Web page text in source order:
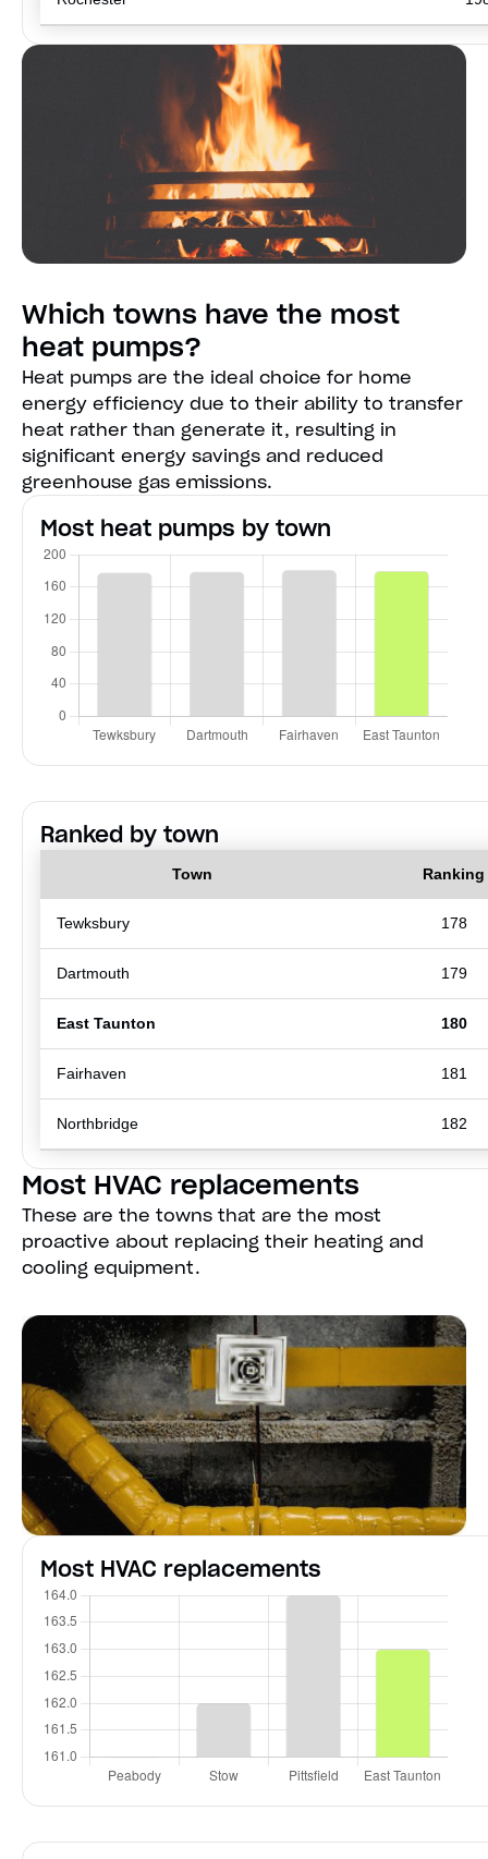
Which towns have the most
heat pumps?
Heat pumps are the ideal choice for home
energy efficiency due to their ability to transfer
heat rather than generate it, resulting in
significant energy savings and reduced
greenhouse gas emissions.
Most heat pumps by town
Ranked by town
Town Ranking
Tewksbury 178
Dartmouth 179
East Taunton 180
Fairhaven 181
Northbridge 182
Most HVAC replacements
These are the towns that are the most
proactive about replacing their heating and
cooling equipment.
Most HVAC replacements